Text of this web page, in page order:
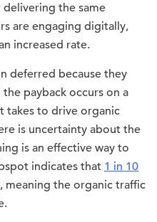
the same
are engaging digitally,
increased rate.
deferred because they
payback occurs on a
takes to drive organic
is uncertainty about the
is an effective way to
indicates that 1 in 10
, meaning the organic traffic